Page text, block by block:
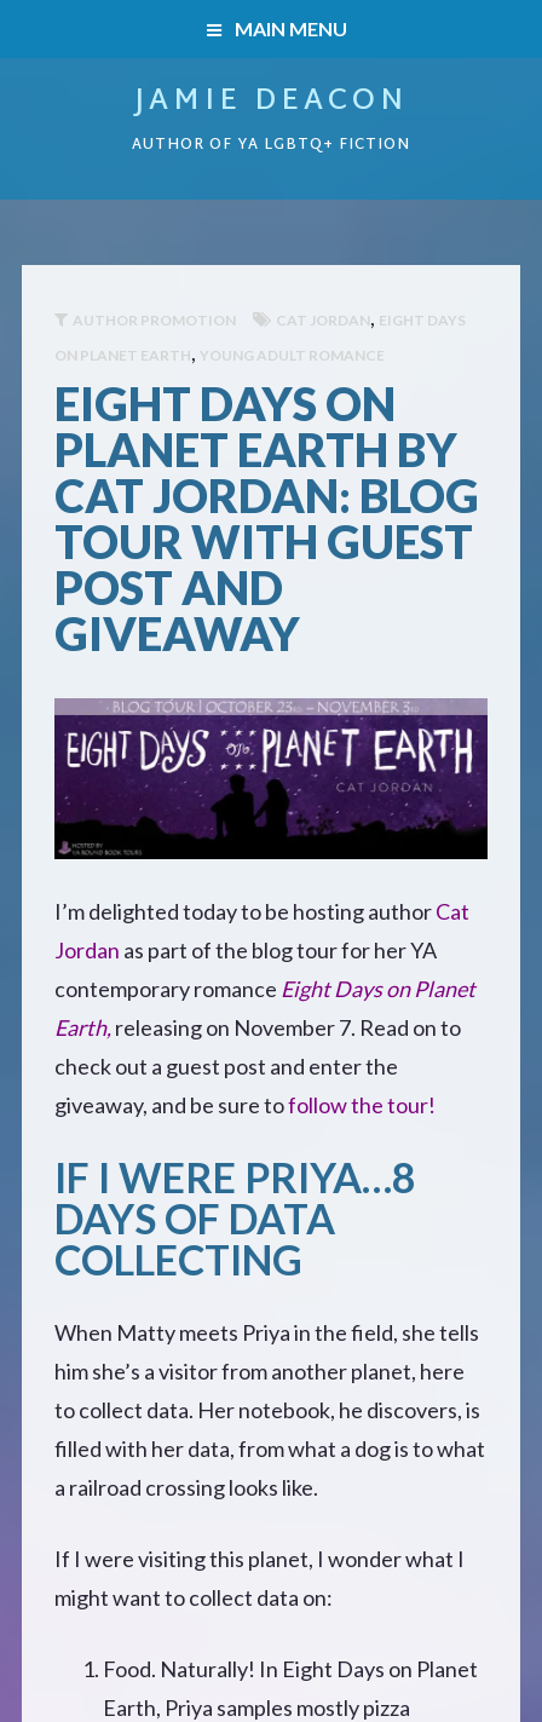
MAIN MENU
ABOUT ME
CONTACT
JAMIE DEACON
AUTHOR OF YA LGBTQ+ FICTION
Boys on the Brink
Caught Inside
Forbidden Steps
Defensive Play (Novella)
Off Course (Free Short Story)
The Music of Unexpected Things
READERS’ CLUB
Author Bio
Favourite Reads
CONTACT
AUTHOR PROMOTION CAT JORDAN, EIGHT DAYS
ON PLANET EARTH, YOUNG ADULT ROMANCE
EIGHT DAYS ON
PLANET EARTH BY
CAT JORDAN: BLOG
TOUR WITH GUEST
POST AND
GIVEAWAY
I’m delighted today to be hosting authorCat
Jordan as part of the blog tour for her YA
contemporary romance Eight Days on Planet
Earth,releasing on November 7. Read on to
check out a guest post and enter the
giveaway, and be sure tofollow the tour!
IF I WERE PRIYA…8
DAYS OF DATA
COLLECTING
When Matty meets Priya in the field, she tells
him she’s a visitor from another planet, here
to collect data. Her notebook, he discovers, is
filled with her data, from what a dog is to what
a railroad crossing looks like.
If I were visiting this planet, I wonder what I
might want to collect data on:
Food. Naturally! In Eight Days on Planet
Earth, Priya samples mostly pizza